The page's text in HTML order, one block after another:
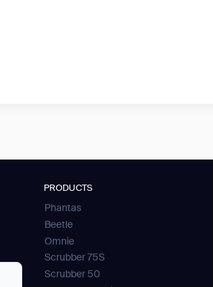
PRODUCTS
Phantas
Beetle
Omnie
Scrubber 75S
Scrubber 50